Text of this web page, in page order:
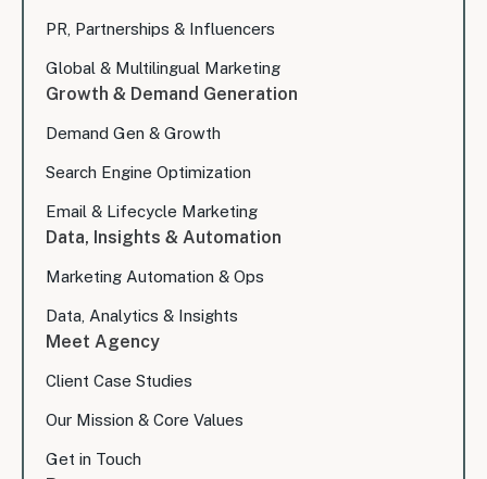
PR, Partnerships & Influencers
Global & Multilingual Marketing
Growth & Demand Generation
Demand Gen & Growth
Search Engine Optimization
Email & Lifecycle Marketing
Data, Insights & Automation
Marketing Automation & Ops
Data, Analytics & Insights
Meet Agency
Client Case Studies
Our Mission & Core Values
Get in Touch